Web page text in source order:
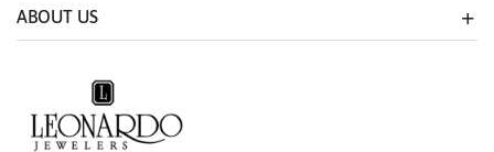
ABOUT US